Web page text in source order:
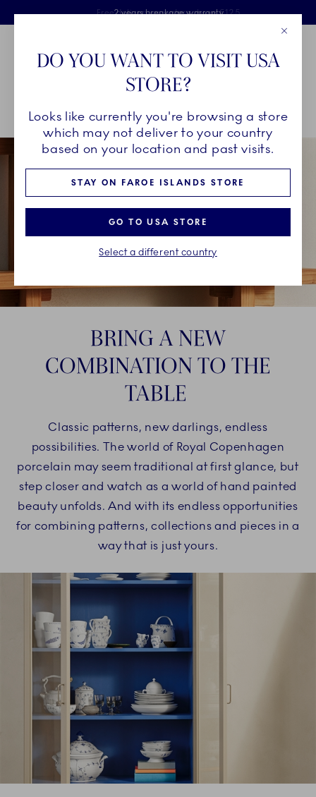
Skiplinks
Free delivery on orders above €125
Free Giftwrap
2 years breakage warranty
Main Navigation
Breadcrumb Headlinesss
HomeINSPIRATION Guides & Inspiration Your Combinations
BRING A NEW
COMBINATION TO THE
TABLE
Classic patterns, new darlings, endless
possibilities. The world of Royal Copenhagen
porcelain may seem traditional at first glance, but
step closer and watch as a world of hand painted
beauty unfolds. And with its endless opportunities
for combining patterns, collections and pieces in a
way that is just yours.
DO YOU WANT TO VISIT USA
STORE?
Looks like currently you're browsing a store
which may not deliver to your country
based on your location and past visits.
STAY ON FAROE ISLANDS STORE
GO TO USA STORE
Select a different country